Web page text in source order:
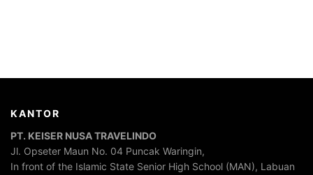
KANTOR
PT. KEISER NUSA TRAVELINDO
Jl. Opseter Maun No. 04 Puncak Waringin,
In front of the Islamic State Senior High School (MAN), Labuan